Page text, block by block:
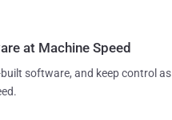
at Machine Speed
software, and keep control as